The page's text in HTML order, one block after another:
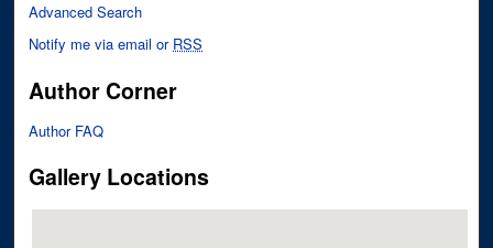
Advanced Search
Notify me via email or RSS
Author Corner
Author FAQ
Gallery Locations